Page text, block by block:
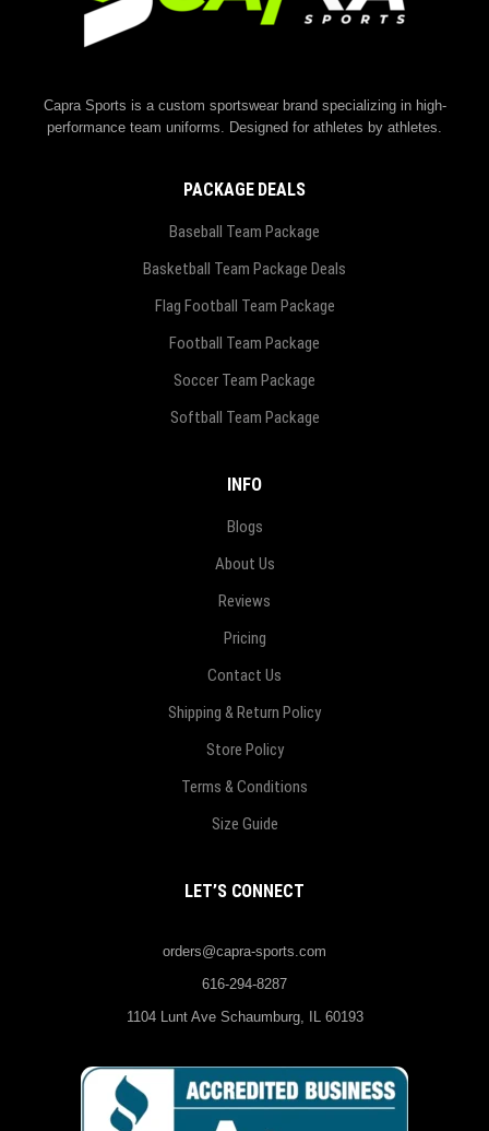
Capra Sports is a custom sportswear brand specializing in high-
performance team uniforms. Designed for athletes by athletes.
PACKAGE DEALS
Baseball Team Package
Basketball Team Package Deals
Flag Football Team Package
Football Team Package
Soccer Team Package
Softball Team Package
INFO
Blogs
About Us
Reviews
Pricing
Contact Us
Shipping & Return Policy
Store Policy
Terms & Conditions
Size Guide
LET’S CONNECT
orders@capra-sports.com
616-294-8287
1104 Lunt Ave Schaumburg, IL 60193